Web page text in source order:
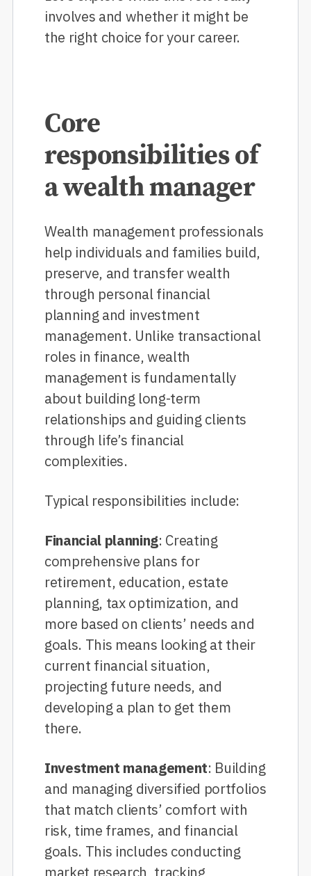
involves and whether it might be
the right choice for your career.
Core
responsibilities of
a wealth manager
Wealth management professionals
help individuals and families build,
preserve, and transfer wealth
through personal financial
planning and investment
management. Unlike transactional
roles in finance, wealth
management is fundamentally
about building long-term
relationships and guiding clients
through life’s financial
complexities.
Typical responsibilities include:
Financial planning: Creating
comprehensive plans for
retirement, education, estate
planning, tax optimization, and
more based on clients’ needs and
goals. This means looking at their
current financial situation,
projecting future needs, and
developing a plan to get them
there.
Investment management: Building
and managing diversified portfolios
that match clients’ comfort with
risk, time frames, and financial
goals. This includes conducting
market research, tracking